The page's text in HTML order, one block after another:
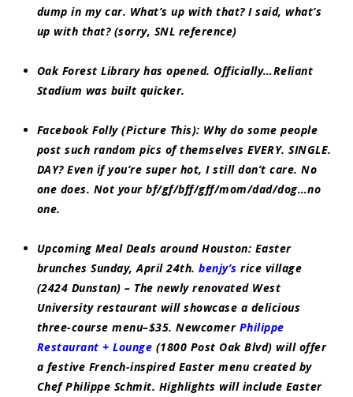
dump in my car. What’s up with that? I said, what’s
up with that? (sorry, SNL reference)
Oak Forest Library has opened. Officially…Reliant
Stadium was built quicker.
Facebook Folly (Picture This): Why do some people
post such random pics of themselves EVERY. SINGLE.
DAY? Even if you’re super hot, I still don’t care. No
one does. Not your bf/gf/bff/gff/mom/dad/dog…no
one.
Upcoming Meal Deals around Houston: Easter
brunches Sunday, April 24th.benjy’s rice village
(2424 Dunstan) – The newly renovated West
University restaurant will showcase a delicious
three-course menu–$35. Newcomer Philippe
Restaurant + Lounge (1800 Post Oak Blvd) will offer
a festive French-inspired Easter menu created by
Chef Philippe Schmit. Highlights will include Easter